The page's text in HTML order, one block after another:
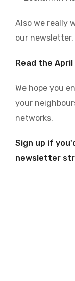
Also we really
our newsletter,
Read the
We hope you
your
networks.
Sign up if
newsletter